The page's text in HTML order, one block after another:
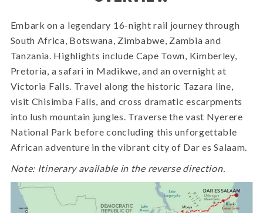
Embark on a legendary 16-night rail journey through
South Africa, Botswana, Zimbabwe, Zambia and
Tanzania. Highlights include Cape Town, Kimberley,
Pretoria, a safari in Madikwe, and an overnight at
Victoria Falls. Travel along the historic Tazara line,
visit Chisimba Falls, and cross dramatic escarpments
into lush mountain jungles. Traverse the vast Nyerere
National Park before concluding this unforgettable
African adventure in the vibrant city of Dar es Salaam.
Note: Itinerary available in the reverse direction.